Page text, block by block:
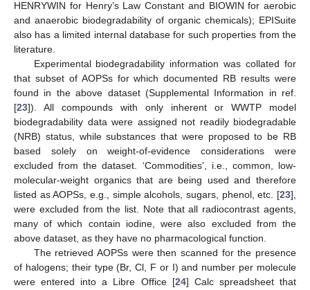
HENRYWIN for Henry’s Law Constant and BIOWIN for aerobic
and anaerobic biodegradability of organic chemicals); EPISuite
also has a limited internal database for such properties from the
literature.
Experimental biodegradability information was collated for
that subset of AOPSs for which documented RB results were
found in the above dataset (Supplemental Information in ref.
[23]). All compounds with only inherent or WWTP model
biodegradability data were assigned not readily biodegradable
(NRB) status, while substances that were proposed to be RB
based solely on weight-of-evidence considerations were
excluded from the dataset. ‘Commodities’, i.e., common, low-
molecular-weight organics that are being used and therefore
listed as AOPSs, e.g., simple alcohols, sugars, phenol, etc. [23],
were excluded from the list. Note that all radiocontrast agents,
many of which contain iodine, were also excluded from the
above dataset, as they have no pharmacological function.
The retrieved AOPSs were then scanned for the presence
of halogens; their type (Br, Cl, F or I) and number per molecule
were entered into a Libre Office [24] Calc spreadsheet that